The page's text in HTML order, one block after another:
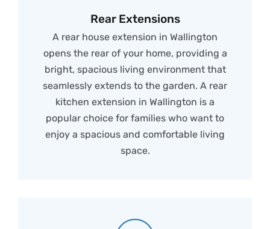
Rear Extensions
A rear house extension in Wallington
opens the rear of your home, providing a
bright, spacious living environment that
seamlessly extends to the garden. A rear
kitchen extension in Wallington is a
popular choice for families who want to
enjoy a spacious and comfortable living
space.